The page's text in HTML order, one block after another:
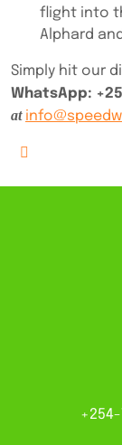
flight into
Alphard
Simply hit our
WhatsApp:
at